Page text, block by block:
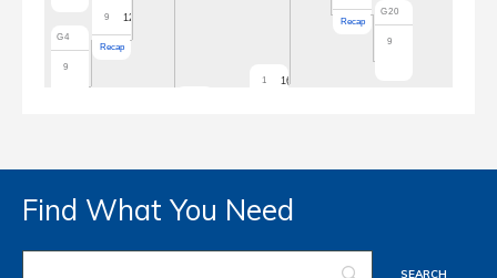
Find What You Need